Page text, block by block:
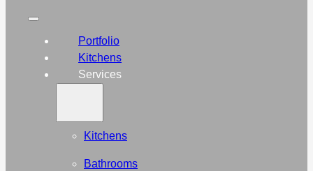
Portfolio
Kitchens
Services
Kitchens
Bathrooms